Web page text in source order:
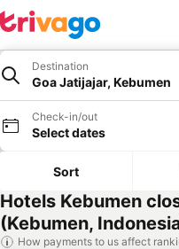
Destination
Goa Jatijajar, Kebumen
Check-in/out
Select dates
Sort
Hotels Kebumen
(Kebumen,
How payments to us affect